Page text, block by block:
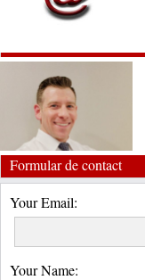
Formular de contact
Your Email:
Your Name: